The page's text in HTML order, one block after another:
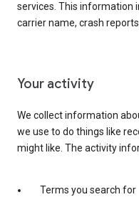
services. This information
carrier name, crash
Your activity
We collect information
we use to do things like
might like. The activity
Terms you search for